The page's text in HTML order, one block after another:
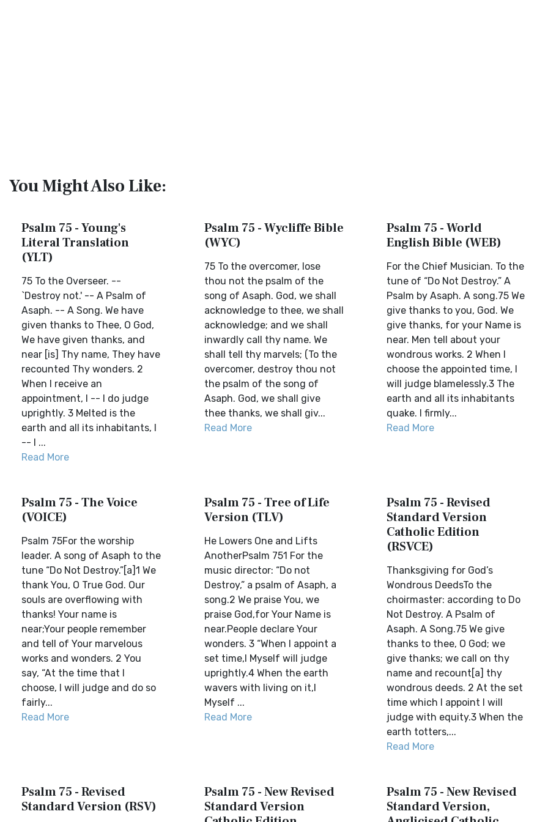
You Might Also Like:
Psalm 75 - Young's
Literal Translation
(YLT)
75 To the Overseer. --
`Destroy not.' -- A Psalm of
Asaph. -- A Song. We have
given thanks to Thee, O God,
We have given thanks, and
near [is] Thy name, They have
recounted Thy wonders. 2
When I receive an
appointment, I -- I do judge
uprightly. 3 Melted is the
earth and all its inhabitants, I
-- I ...
Read More
Psalm 75 - Wycliffe Bible
(WYC)
75 To the overcomer, lose
thou not the psalm of the
song of Asaph. God, we shall
acknowledge to thee, we shall
acknowledge; and we shall
inwardly call thy name. We
shall tell thy marvels; (To the
overcomer, destroy thou not
the psalm of the song of
Asaph. God, we shall give
thee thanks, we shall giv...
Read More
Psalm 75 - World
English Bible (WEB)
For the Chief Musician. To the
tune of “Do Not Destroy.” A
Psalm by Asaph. A song.75 We
give thanks to you, God. We
give thanks, for your Name is
near. Men tell about your
wondrous works. 2 When I
choose the appointed time, I
will judge blamelessly.3 The
earth and all its inhabitants
quake. I firmly...
Read More
Psalm 75 - The Voice
(VOICE)
Psalm 75For the worship
leader. A song of Asaph to the
tune “Do Not Destroy.”[a]1 We
thank You, O True God. Our
souls are overflowing with
thanks! Your name is
near;Your people remember
and tell of Your marvelous
works and wonders. 2 You
say, “At the time that I
choose, I will judge and do so
fairly...
Read More
Psalm 75 - Tree of Life
Version (TLV)
He Lowers One and Lifts
AnotherPsalm 751 For the
music director: “Do not
Destroy,” a psalm of Asaph, a
song.2 We praise You, we
praise God,for Your Name is
near.People declare Your
wonders. 3 “When I appoint a
set time,I Myself will judge
uprightly.4 When the earth
wavers with living on it,I
Myself ...
Read More
Psalm 75 - Revised
Standard Version
Catholic Edition
(RSVCE)
Thanksgiving for God’s
Wondrous DeedsTo the
choirmaster: according to Do
Not Destroy. A Psalm of
Asaph. A Song.75 We give
thanks to thee, O God; we
give thanks; we call on thy
name and recount[a] thy
wondrous deeds. 2 At the set
time which I appoint I will
judge with equity.3 When the
earth totters,...
Read More
Psalm 75 - Revised
Standard Version (RSV)
Psalm 75 - New Revised
Standard Version
Psalm 75 - New Revised
Standard Version,